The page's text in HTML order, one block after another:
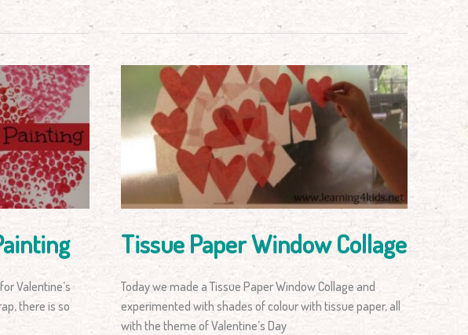
Valentine’s
there is so
Tissue Paper Window Collage
Today we made a Tissue Paper Window Collage and
experimented with shades of colour with tissue paper, all
with the theme of Valentine’s Day
Tissue
Paper
Window
Collage